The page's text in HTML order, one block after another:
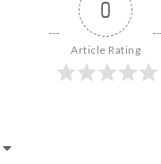
0
Article Rating